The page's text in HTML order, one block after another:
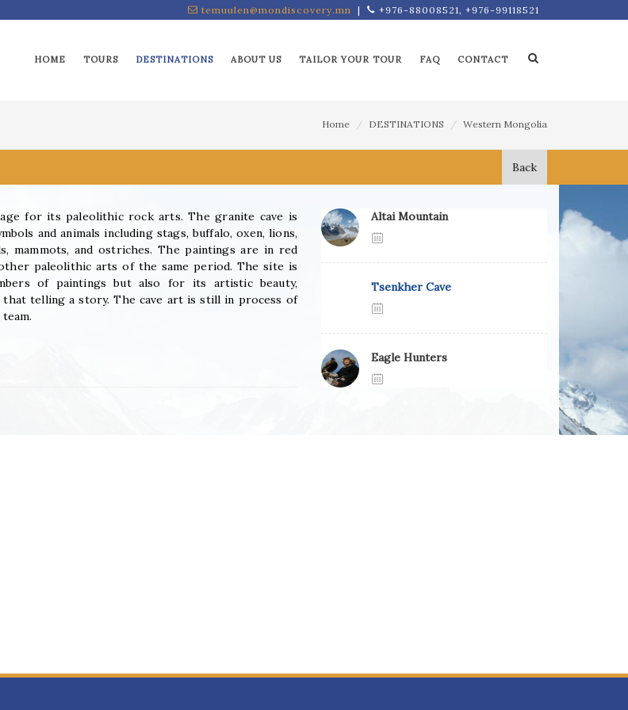
temuulen@mondiscovery.mn | +976-88008521, +976-99118521
HOME TOURS DESTINATIONS ABOUT US TAILOR YOUR TOUR FAQ CONTACT
Home DESTINATIONS Western Mongolia
Back
for its paleolithic rock arts. The granite cave is
and animals including stags, buffalo, oxen, lions,
mammots, and ostriches. The paintings are in red
paleolithic arts of the same period. The site is
of paintings but also for its artistic beauty,
telling a story. The cave art is still in process of
Altai Mountain
Tsenkher Cave
Eagle Hunters